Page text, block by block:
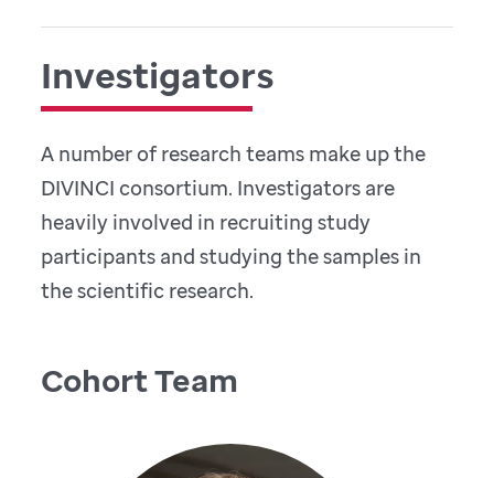
Investigators
A number of research teams make up the
DIVINCI consortium. Investigators are
heavily involved in recruiting study
participants and studying the samples in
the scientific research.
Cohort Team